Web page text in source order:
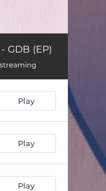
GDB (EP)
Play
Play
Play